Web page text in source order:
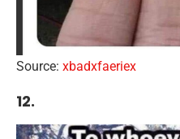
Source: xbadxfaeriex
12.